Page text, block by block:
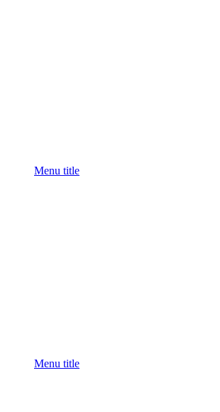
Menu title
Menu title